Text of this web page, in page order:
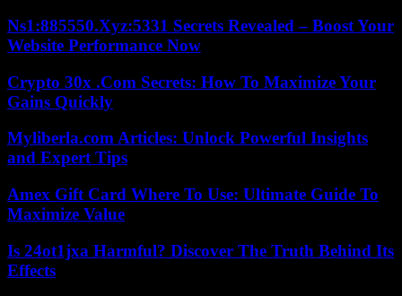
Ns1:885550.Xyz:5331 Secrets Revealed – Boost Your
Website Performance Now
Crypto 30x .Com Secrets: How To Maximize Your
Gains Quickly
Myliberla.com Articles: Unlock Powerful Insights
and Expert Tips
Amex Gift Card Where To Use: Ultimate Guide To
Maximize Value
Is 24ot1jxa Harmful? Discover The Truth Behind Its
Effects